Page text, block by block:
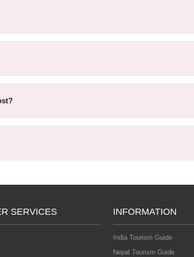
SERVICES INFORMATION
India Tourism Guide
Nepal Tourism Guide